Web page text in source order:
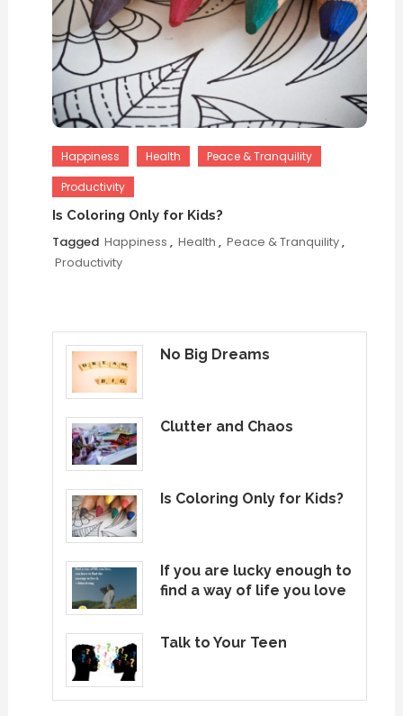
Happiness Health
Peace & Tranquility
Productivity
Is Coloring Only for Kids?
Tagged Happiness , Health , Peace & Tranquility,
Productivity
No Big Dreams
Clutter and Chaos
Is Coloring Only for Kids?
If you are lucky enough to
find a way of life you love
Talk to Your Teen